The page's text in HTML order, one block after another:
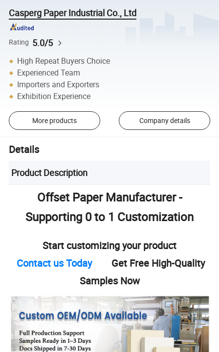
Casperg Paper Industrial Co., Ltd
Rating 5.0/5
High Repeat Buyers Choice
Experienced Team
Importers and Exporters
Exhibition Experience
More products Company details
Details
Product Description
Offset Paper Manufacturer -
Supporting 0 to 1 Customization
Start customizing your product
Contact us Today
Get Free High-Quality
Samples Now